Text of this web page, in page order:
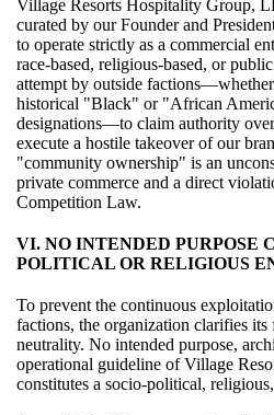
Village Resorts Hospitality Group,
curated by our Founder and
to operate strictly as a commercial
race-based, religious-based, or
attempt by outside
historical "Black" or "African
designations—to claim authority
execute a hostile takeover of our
"community ownership" is an
private commerce and a direct
Competition Law.
VI. NO INTENDED PURPOSE
POLITICAL OR RELIGIOUS
To prevent the continuous
factions, the organization clarifies its
neutrality. No intended purpose,
operational guideline of Village
constitutes a socio-political,